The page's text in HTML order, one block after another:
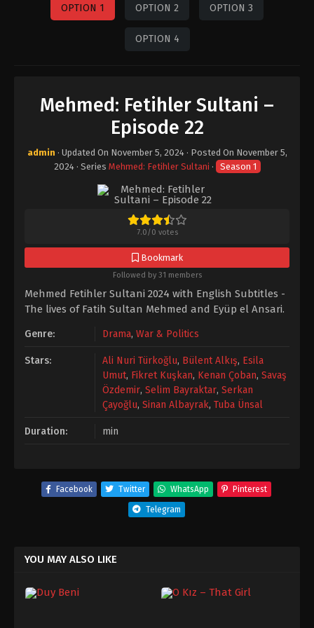
OPTION 1 OPTION 2 OPTION 3
OPTION 4
Mehmed: Fetihler Sultani –
Episode 22
admin · Updated On November 5, 2024· Posted On November 5,
2024· Series Mehmed: Fetihler Sultani · Season 1
7.0/0 votes
Bookmark
Followed by 31 members
Mehmed Fetihler Sultani 2024 with English Subtitles -
The lives of Fatih Sultan Mehmed and Eyüp el Ansari.
Genre: Drama, War & Politics
Stars: Ali Nuri Türkoğlu, Bülent Alkış, Esila
Umut, Fikret Kuşkan, Kenan Çoban, Savaş
Özdemir, Selim Bayraktar, Serkan
Çayoğlu, Sinan Albayrak, Tuba Ünsal
Duration: min
Facebook Twitter WhatsApp Pinterest
Telegram
YOU MAY ALSO LIKE